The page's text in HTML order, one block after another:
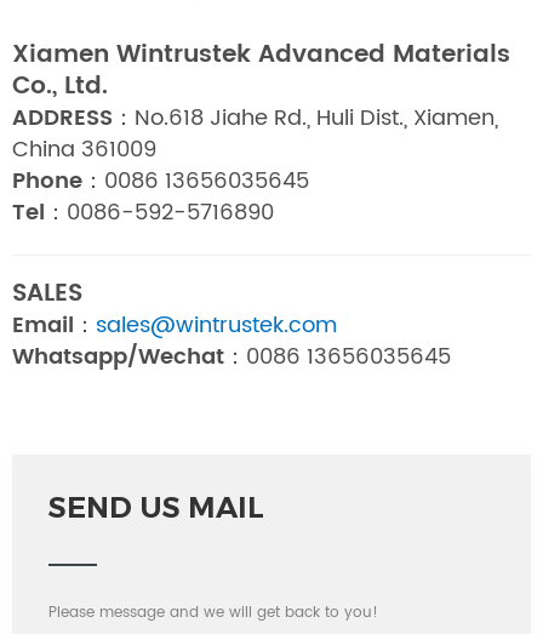
Xiamen Wintrustek Advanced Materials
Co., Ltd.
ADDRESS： No.618 Jiahe Rd., Huli Dist., Xiamen,
China 361009
Phone： 0086 13656035645
Tel： 0086-592-5716890
SALES
Email： sales@wintrustek.com
Whatsapp/Wechat： 0086 13656035645
SEND US MAIL
Please message and we will get back to you!